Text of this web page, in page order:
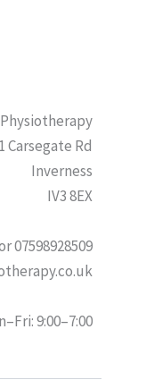
Carsegate Rd
Inverness
IV3 8EX
07598928509
9:00–7:00